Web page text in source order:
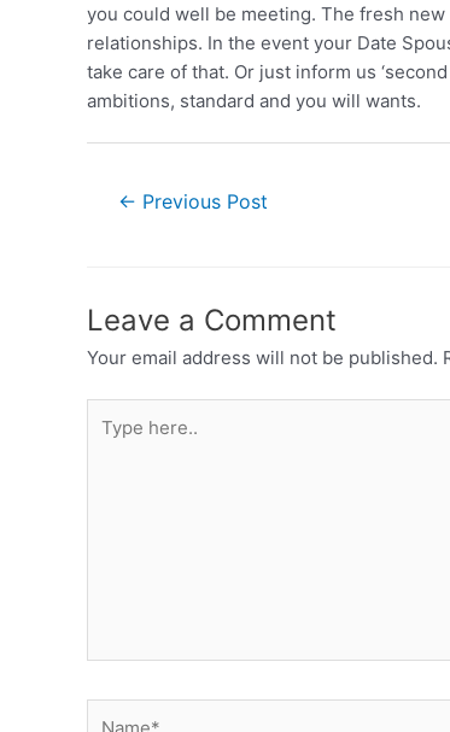
you could well be meeting. The fresh
relationships. In the event your Date
take care of that. Or just inform us
ambitions, standard and you will wants.
← Previous Post
Leave a Comment
Your email address will not be published.